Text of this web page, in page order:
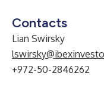
Contacts
Lian Swirsky
+972-50-2846262